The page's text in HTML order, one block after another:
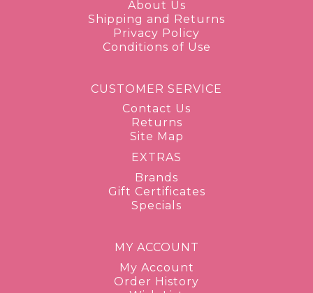
About Us
Shipping and Returns
Privacy Policy
Conditions of Use
CUSTOMER SERVICE
Contact Us
Returns
Site Map
EXTRAS
Brands
Gift Certificates
Specials
MY ACCOUNT
My Account
Order History